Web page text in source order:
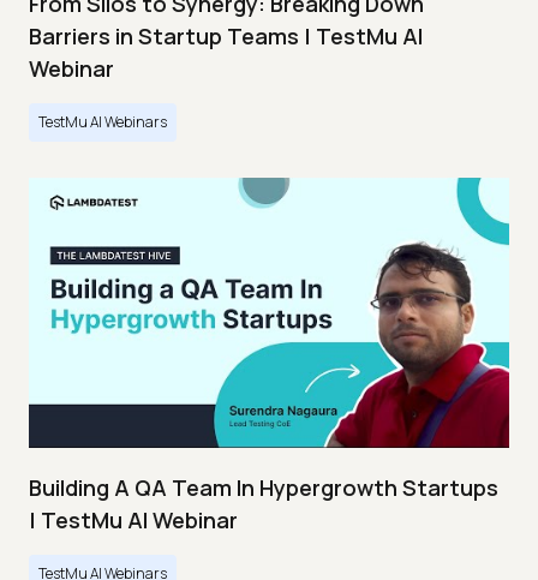
Barriers in Startup Teams | TestMu AI
Webinar
TestMu AI Webinars
Building A QA Team In Hypergrowth Startups
| TestMu AI Webinar
TestMu AI Webinars